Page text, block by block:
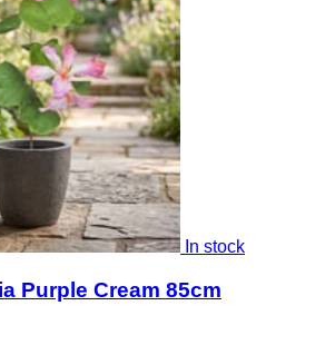
In stock
Purple Cream 85cm